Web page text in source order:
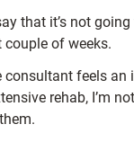
that it’s not
couple of weeks.
consultant feels an
rehab, I’m